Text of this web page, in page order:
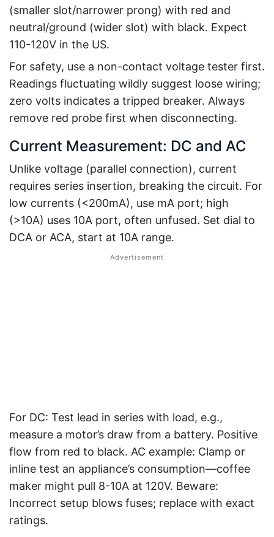
(smaller slot/narrower prong) with red and
neutral/ground (wider slot) with black. Expect
110-120V in the US.
For safety, use a non-contact voltage tester first.
Readings fluctuating wildly suggest loose wiring;
zero volts indicates a tripped breaker. Always
remove red probe first when disconnecting.
Current Measurement: DC and AC
Unlike voltage (parallel connection), current
requires series insertion, breaking the circuit. For
low currents (<200mA), use mA port; high
(>10A) uses 10A port, often unfused. Set dial to
DCA or ACA, start at 10A range.
For DC: Test lead in series with load, e.g.,
measure a motor’s draw from a battery. Positive
flow from red to black. AC example: Clamp or
inline test an appliance’s consumption—coffee
maker might pull 8-10A at 120V. Beware:
Incorrect setup blows fuses; replace with exact
ratings.